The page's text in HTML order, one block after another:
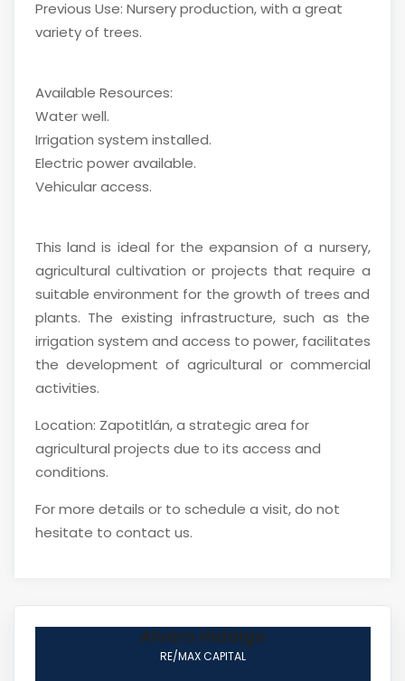
Previous Use: Nursery production, with a great
variety of trees.
Available Resources:
Water well.
Irrigation system installed.
Electric power available.
Vehicular access.
This land is ideal for the expansion of a nursery,
agricultural cultivation or projects that require a
suitable environment for the growth of trees and
plants. The existing infrastructure, such as the
irrigation system and access to power, facilitates
the development of agricultural or commercial
activities.
Location: Zapotitlán, a strategic area for
agricultural projects due to its access and
conditions.
For more details or to schedule a visit, do not
hesitate to contact us.
Alvaro Hidalgo
RE/MAX CAPITAL